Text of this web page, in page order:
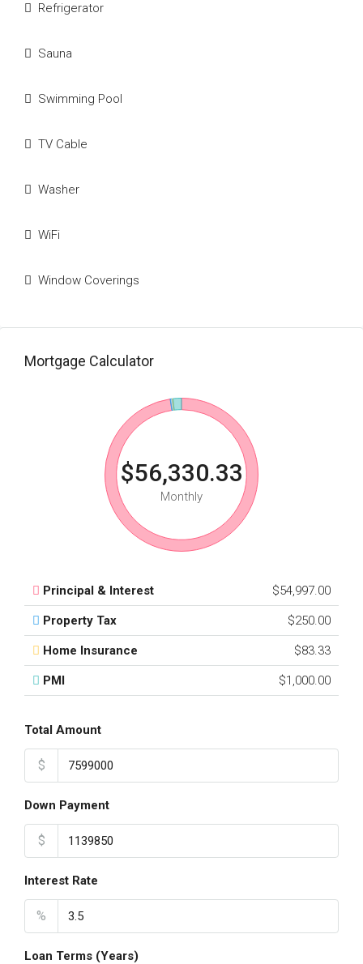
Refrigerator
Sauna
Swimming Pool
TV Cable
Washer
WiFi
Window Coverings
Mortgage Calculator
$56,330.33
Monthly
Principal & Interest $54,997.00
Property Tax $250.00
Home Insurance $83.33
PMI $1,000.00
Total Amount
$
Down Payment
$
Interest Rate
%
Loan Terms (Years)